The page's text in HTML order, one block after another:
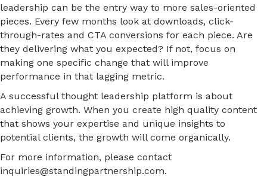
leadership can be the entry way to more sales-oriented
pieces. Every few months look at downloads, click-
through-rates and CTA conversions for each piece. Are
they delivering what you expected? If not, focus on
making one specific change that will improve
performance in that lagging metric.
A successful thought leadership platform is about
achieving growth. When you create high quality content
that shows your expertise and unique insights to
potential clients, the growth will come organically.
For more information, please contact
inquiries@standingpartnership.com.